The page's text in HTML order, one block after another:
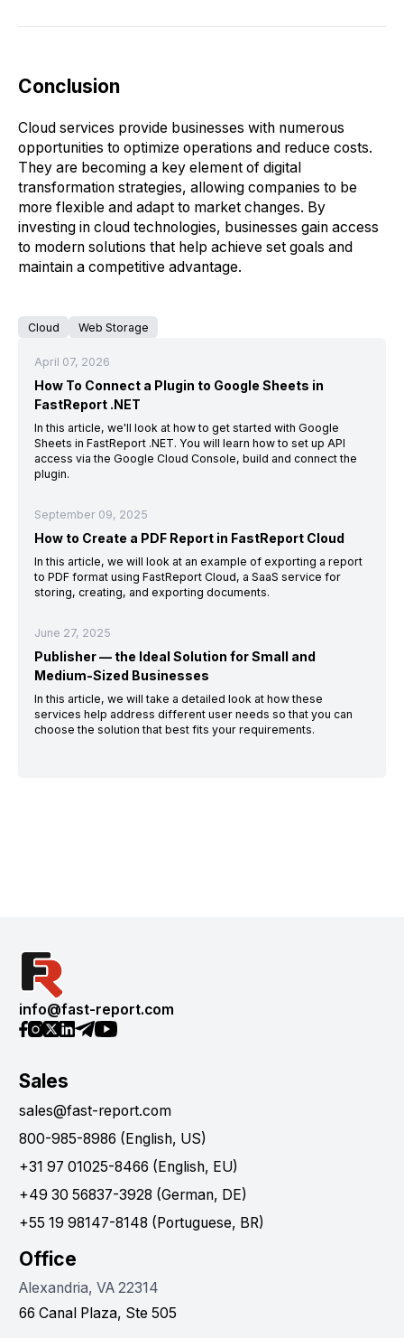
Conclusion
Cloud services provide businesses with numerous
opportunities to optimize operations and reduce costs.
They are becoming a key element of digital
transformation strategies, allowing companies to be
more flexible and adapt to market changes. By
investing in cloud technologies, businesses gain access
to modern solutions that help achieve set goals and
maintain a competitive advantage.
Cloud Web Storage
April 07, 2026
How To Connect a Plugin to Google Sheets in
FastReport .NET
In this article, we'll look at how to get started with Google
Sheets in FastReport .NET. You will learn how to set up API
access via the Google Cloud Console, build and connect the
plugin.
September 09, 2025
How to Create a PDF Report in FastReport Cloud
In this article, we will look at an example of exporting a report
to PDF format using FastReport Cloud, a SaaS service for
storing, creating, and exporting documents.
June 27, 2025
Publisher — the Ideal Solution for Small and
Medium-Sized Businesses
In this article, we will take a detailed look at how these
services help address different user needs so that you can
choose the solution that best fits your requirements.
info@fast-report.com
Sales
sales@fast-report.com
800-985-8986 (English, US)
+31 97 01025-8466 (English, EU)
+49 30 56837-3928 (German, DE)
+55 19 98147-8148 (Portuguese, BR)
Office
Alexandria, VA 22314
66 Canal Plaza, Ste 505